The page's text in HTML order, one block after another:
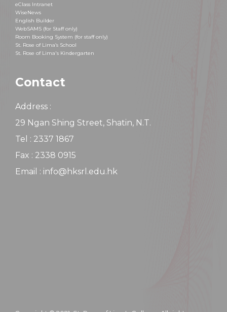
eClass Intranet
WiseNews
English Builder
WebSAMS (for Staff only)
Room Booking System (for staff only)
St. Rose of Lima’s School
St. Rose of Lima's Kindergarten
Contact
Address :
29 Ngan Shing Street, Shatin, N.T.
Tel : 2337 1867
Fax : 2338 0915
Email : info@hksrl.edu.hk